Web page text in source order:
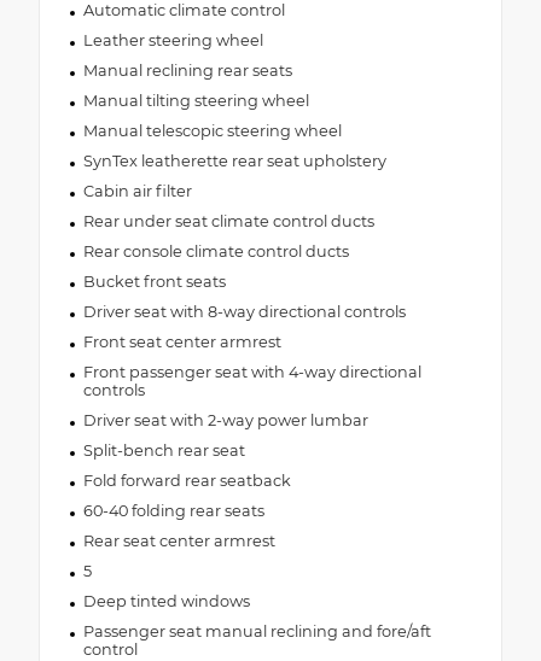
Automatic climate control
Leather steering wheel
Manual reclining rear seats
Manual tilting steering wheel
Manual telescopic steering wheel
SynTex leatherette rear seat upholstery
Cabin air filter
Rear under seat climate control ducts
Rear console climate control ducts
Bucket front seats
Driver seat with 8-way directional controls
Front seat center armrest
Front passenger seat with 4-way directional
controls
Driver seat with 2-way power lumbar
Split-bench rear seat
Fold forward rear seatback
60-40 folding rear seats
Rear seat center armrest
5
Deep tinted windows
Passenger seat manual reclining and fore/aft
control